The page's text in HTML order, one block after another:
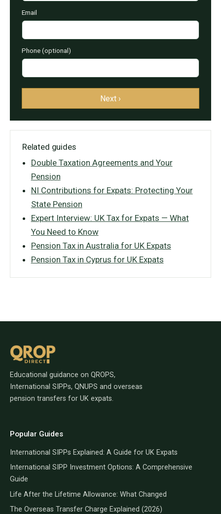
Email
Phone (optional)
Next ›
Related guides
Double Taxation Agreements and Your
Pension
NI Contributions for Expats: Protecting Your
State Pension
Expert Interview: UK Tax for Expats — What
You Need to Know
Pension Tax in Australia for UK Expats
Pension Tax in Cyprus for UK Expats
Educational guidance on QROPS,
International SIPPs, QNUPS and overseas
pension transfers for UK expats.
Popular Guides
International SIPPs Explained: A Guide for UK Expats
International SIPP Investment Options: A Comprehensive
Guide
Life After the Lifetime Allowance: What Changed
The Overseas Transfer Charge Explained (2026)